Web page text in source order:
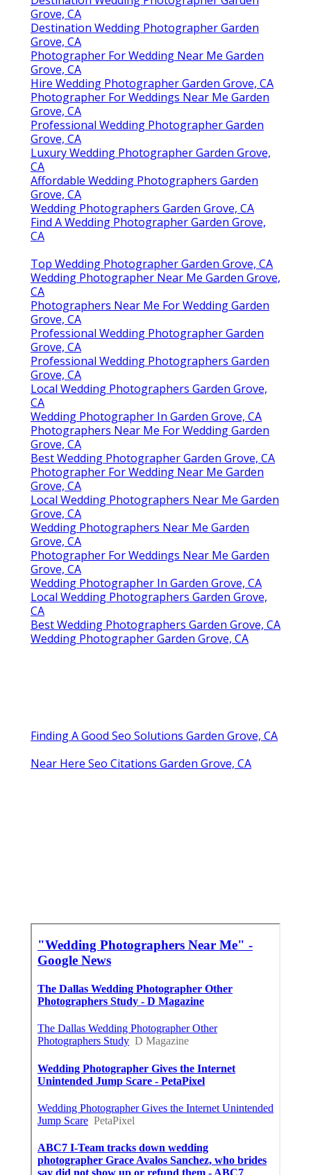
Grove, CA
Destination Wedding Photographer Garden
Grove, CA
Photographer For Wedding Near Me Garden
Grove, CA
Hire Wedding Photographer Garden Grove, CA
Photographer For Weddings Near Me Garden
Grove, CA
Professional Wedding Photographer Garden
Grove, CA
Luxury Wedding Photographer Garden Grove,
CA
Affordable Wedding Photographers Garden
Grove, CA
Wedding Photographers Garden Grove, CA
Find A Wedding Photographer Garden Grove,
CA
Top Wedding Photographer Garden Grove, CA
Wedding Photographer Near Me Garden Grove,
CA
Photographers Near Me For Wedding Garden
Grove, CA
Professional Wedding Photographer Garden
Grove, CA
Professional Wedding Photographers Garden
Grove, CA
Local Wedding Photographers Garden Grove,
CA
Wedding Photographer In Garden Grove, CA
Photographers Near Me For Wedding Garden
Grove, CA
Best Wedding Photographer Garden Grove, CA
Photographer For Wedding Near Me Garden
Grove, CA
Local Wedding Photographers Near Me Garden
Grove, CA
Wedding Photographers Near Me Garden
Grove, CA
Photographer For Weddings Near Me Garden
Grove, CA
Wedding Photographer In Garden Grove, CA
Local Wedding Photographers Garden Grove,
CA
Best Wedding Photographers Garden Grove, CA
Wedding Photographer Garden Grove, CA
Finding A Good Seo Solutions Garden Grove, CA
Near Here Seo Citations Garden Grove, CA